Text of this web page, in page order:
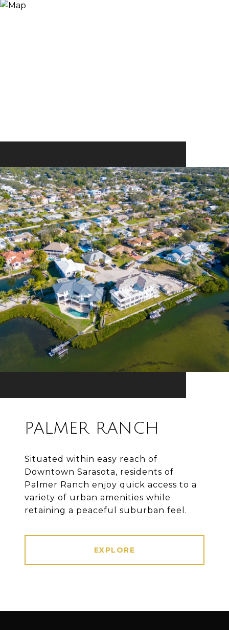
PALMER RANCH
Situated within easy reach of
Downtown Sarasota, residents of
Palmer Ranch enjoy quick access to a
variety of urban amenities while
retaining a peaceful suburban feel.
EXPLORE